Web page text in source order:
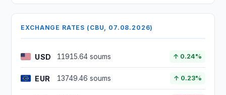
EXCHANGE RATES (CBU, 07.08.2026)
USD 11915.64 soums ↑ 0.24%
EUR 13749.46 soums ↑ 0.23%